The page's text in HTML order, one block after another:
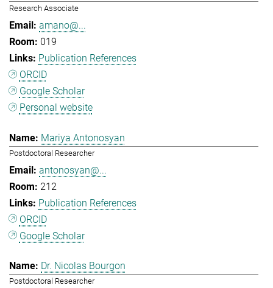
Research Associate
amano@...
019
Publication References
ORCID
Google Scholar
Personal website
Mariya Antonosyan
Postdoctoral Researcher
antonosyan@...
212
Publication References
ORCID
Google Scholar
Dr. Nicolas Bourgon
Postdoctoral Researcher